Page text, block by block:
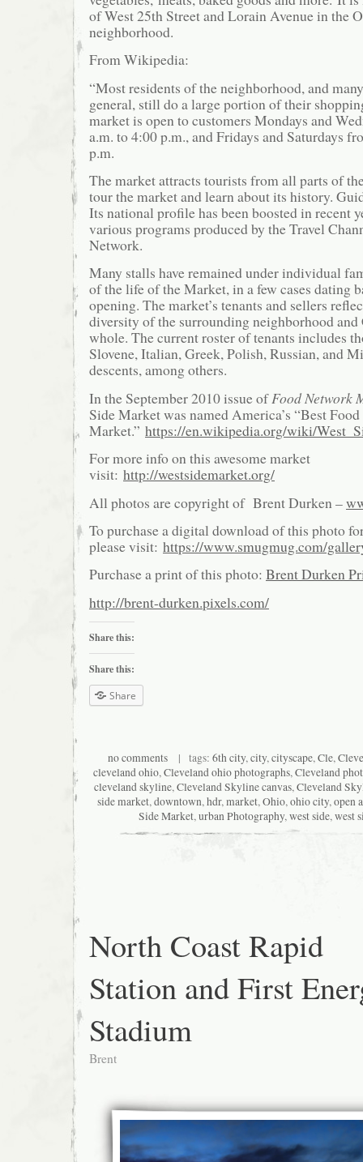
of West 25th Street and Lorain Avenue in the
neighborhood.
From Wikipedia:
“Most residents of the neighborhood, and
general, still do a large portion of their
market is open to customers Mondays and
a.m. to 4:00 p.m., and Fridays and Saturdays
p.m.
The market attracts tourists from all parts of
tour the market and learn about its history.
Its national profile has been boosted in recent
various programs produced by the Travel
Network.
Many stalls have remained under individual
of the life of the Market, in a few cases dating
opening. The market’s tenants and sellers
diversity of the surrounding neighborhood and
whole. The current roster of tenants includes
Slovene, Italian, Greek, Polish, Russian, and
descents, among others.
In the September 2010 issue ofFood Network
Side Market was named America’s “Best Food
Market.” https://en.wikipedia.org/wiki/
For more info on this awesome market
visit: http://westsidemarket.org/
All photos are copyright of Brent Durken –
To purchase a digital download of this photo
please visit: https://www.smugmug.com/
Purchase a print of this photo: Brent Durken
http://brent-durken.pixels.com/
Share this:
Share this:
Share
no comments | tags: 6th city,city,cityscape,Cle,
cleveland ohio,Cleveland ohio photographs,Cleveland
cleveland skyline,Cleveland Skyline canvas,Cleveland
side market,downtown,hdr,market,Ohio,ohio city,open
Side Market,urban Photography,west side,west
North Coast Rapid
Station and First
Stadium
Brent